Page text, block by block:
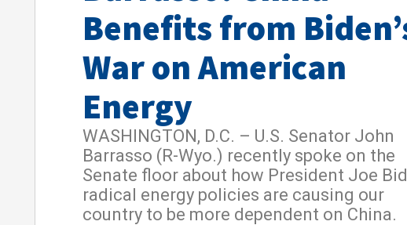
Benefits from
War on American
Energy
WASHINGTON, D.C. – U.S. Senator John
Barrasso (R-Wyo.) recently spoke on the
Senate floor about how President Joe
radical energy policies are causing our
country to be more dependent on China.